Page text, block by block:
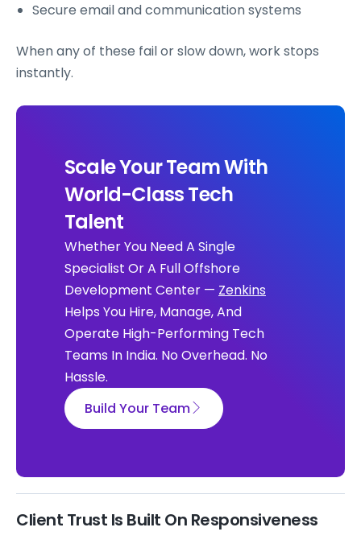
Secure email and communication systems
When any of these fail or slow down, work stops
instantly.
Scale Your Team With
World-Class Tech
Talent
Whether You Need A Single
Specialist Or A Full Offshore
Development Center — Zenkins
Helps You Hire, Manage, And
Operate High-Performing Tech
Teams In India. No Overhead. No
Hassle.
Build Your Team
Client Trust Is Built On Responsiveness